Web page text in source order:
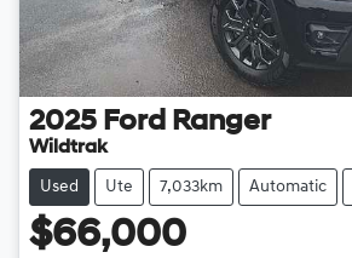
2025 Ford Ranger
Wildtrak
Used Ute 7,033km Automatic
$66,000